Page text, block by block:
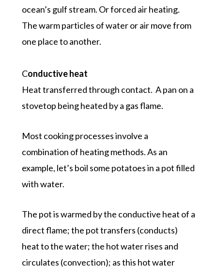
ocean’s gulf stream. Or forced air heating.
The warm particles of water or air move from
one place to another.
Conductive heat
Heat transferred through contact. A pan on a
stovetop being heated by a gas flame.
Most cooking processes involve a
combination of heating methods. As an
example, let’s boil some potatoes in a pot filled
with water.
The pot is warmed by the conductive heat of a
direct flame; the pot transfers (conducts)
heat to the water; the hot water rises and
circulates (convection); as this hot water